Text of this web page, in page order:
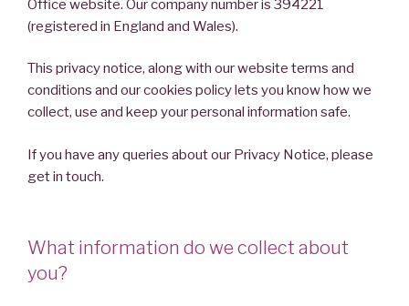
Office website. Our company number is 394221
(registered in England and Wales).
This privacy notice, along with our website terms and
conditions and our cookies policy lets you know how we
collect, use and keep your personal information safe.
If you have any queries about our Privacy Notice, please
get in touch.
What information do we collect about
you?